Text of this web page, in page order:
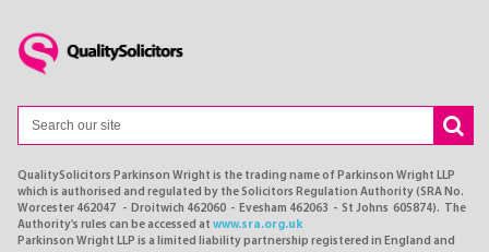
QualitySolicitors Parkinson Wright is the trading name of Parkinson Wright LLP
which is authorised and regulated by the Solicitors Regulation Authority (SRA No.
Worcester 462047 - Droitwich 462060 - Evesham 462063 - St Johns 605874). The
Authority's rules can be accessed at www.sra.org.uk
Parkinson Wright LLP is a limited liability partnership registered in England and